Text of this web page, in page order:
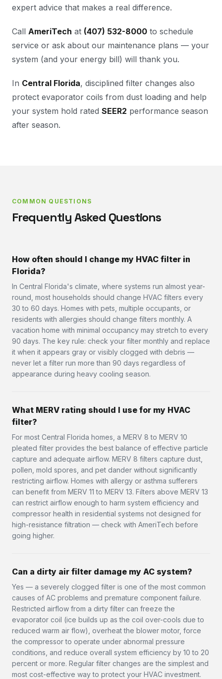
expert advice that makes a real difference.
Call AmeriTech at (407) 532-8000 to schedule
service or ask about our maintenance plans — your
system (and your energy bill) will thank you.
In Central Florida, disciplined filter changes also
protect evaporator coils from dust loading and help
your system hold rated SEER2 performance season
after season.
COMMON QUESTIONS
Frequently Asked Questions
How often should I change my HVAC filter in
Florida?
In Central Florida's climate, where systems run almost year-
round, most households should change HVAC filters every
30 to 60 days. Homes with pets, multiple occupants, or
residents with allergies should change filters monthly. A
vacation home with minimal occupancy may stretch to every
90 days. The key rule: check your filter monthly and replace
it when it appears gray or visibly clogged with debris —
never let a filter run more than 90 days regardless of
appearance during heavy cooling season.
What MERV rating should I use for my HVAC
filter?
For most Central Florida homes, a MERV 8 to MERV 10
pleated filter provides the best balance of effective particle
capture and adequate airflow. MERV 8 filters capture dust,
pollen, mold spores, and pet dander without significantly
restricting airflow. Homes with allergy or asthma sufferers
can benefit from MERV 11 to MERV 13. Filters above MERV 13
can restrict airflow enough to harm system efficiency and
compressor health in residential systems not designed for
high-resistance filtration — check with AmeriTech before
going higher.
Can a dirty air filter damage my AC system?
Yes — a severely clogged filter is one of the most common
causes of AC problems and premature component failure.
Restricted airflow from a dirty filter can freeze the
evaporator coil (ice builds up as the coil over-cools due to
reduced warm air flow), overheat the blower motor, force
the compressor to operate under abnormal pressure
conditions, and reduce overall system efficiency by 10 to 20
percent or more. Regular filter changes are the simplest and
most cost-effective way to protect your HVAC investment.